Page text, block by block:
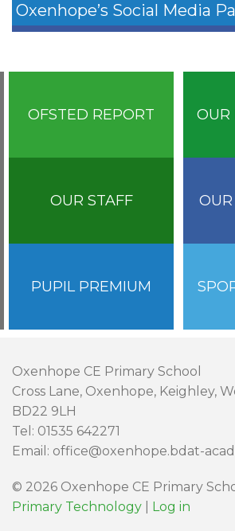
Oxenhope’s Social Media
OFSTED REPORT OUR
OUR STAFF
PUPIL PREMIUM
Oxenhope CE Primary School
Cross Lane, Oxenhope, Keighley,
BD22 9LH
Tel: 01535 642271
Email: office@oxenhope.bdat-
© 2026 Oxenhope CE Primary
Primary Technology
Log in